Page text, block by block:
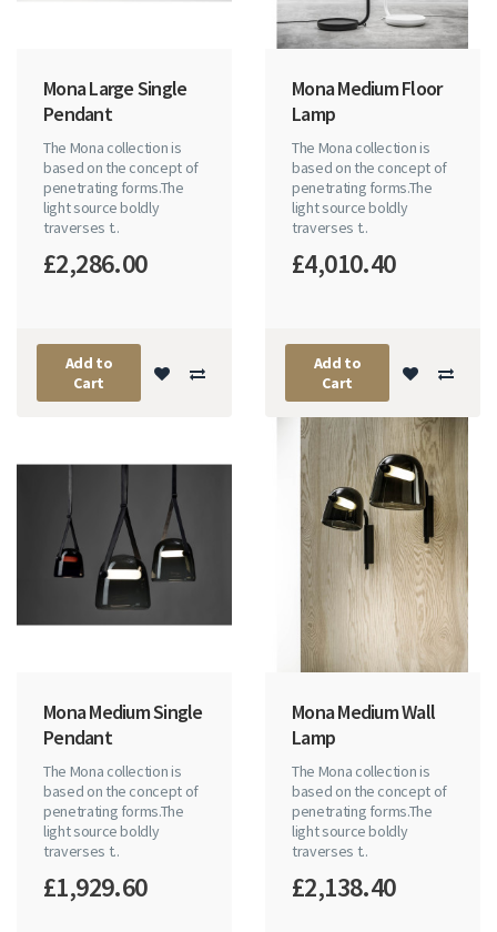
Mona Large Single
Pendant
The Mona collection is
based on the concept of
penetrating forms.The
light source boldly
traverses t..
£2,286.00
Add to
Cart
Mona Medium Floor
Lamp
The Mona collection is
based on the concept of
penetrating forms.The
light source boldly
traverses t..
£4,010.40
Add to
Cart
Mona Medium Single
Pendant
The Mona collection is
based on the concept of
penetrating forms.The
light source boldly
traverses t..
£1,929.60
Mona Medium Wall
Lamp
The Mona collection is
based on the concept of
penetrating forms.The
light source boldly
traverses t..
£2,138.40